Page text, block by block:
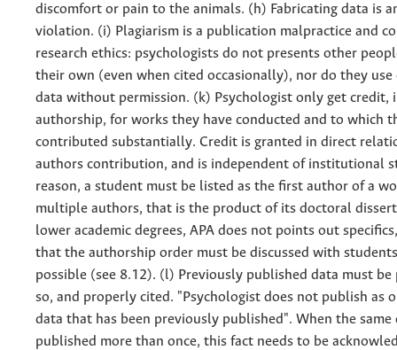
discomfort or pain to the animals. (h) Fabricating data is
violation. (i) Plagiarism is a publication malpractice and
research ethics: psychologists do not presents other
their own (even when cited occasionally), nor do they use
data without permission. (k) Psychologist only get credit,
authorship, for works they have conducted and to which
contributed substantially. Credit is granted in direct
authors contribution, and is independent of institutional
reason, a student must be listed as the first author of a
multiple authors, that is the product of its doctoral
lower academic degrees, APA does not points out
that the authorship order must be discussed with
possible (see 8.12). (l) Previously published data must be
so, and properly cited. "Psychologist does not publish as
data that has been previously published". When the same
published more than once, this fact needs to be